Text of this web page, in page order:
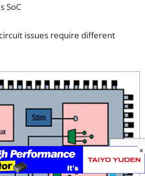
SoC
issues require different
×